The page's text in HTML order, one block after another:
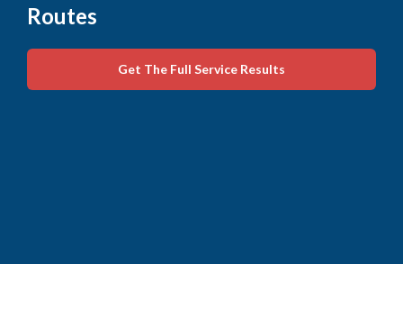
Routes
Get The Full Service Results